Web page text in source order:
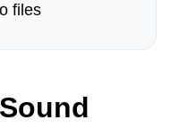
files